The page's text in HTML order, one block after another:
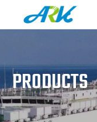
PRODUCTS